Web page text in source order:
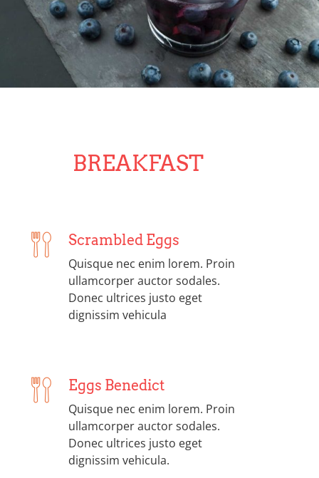
BREAKFAST
Scrambled Eggs
Quisque nec enim lorem. Proin
ullamcorper auctor sodales.
Donec ultrices justo eget
dignissim vehicula
Eggs Benedict
Quisque nec enim lorem. Proin
ullamcorper auctor sodales.
Donec ultrices justo eget
dignissim vehicula.